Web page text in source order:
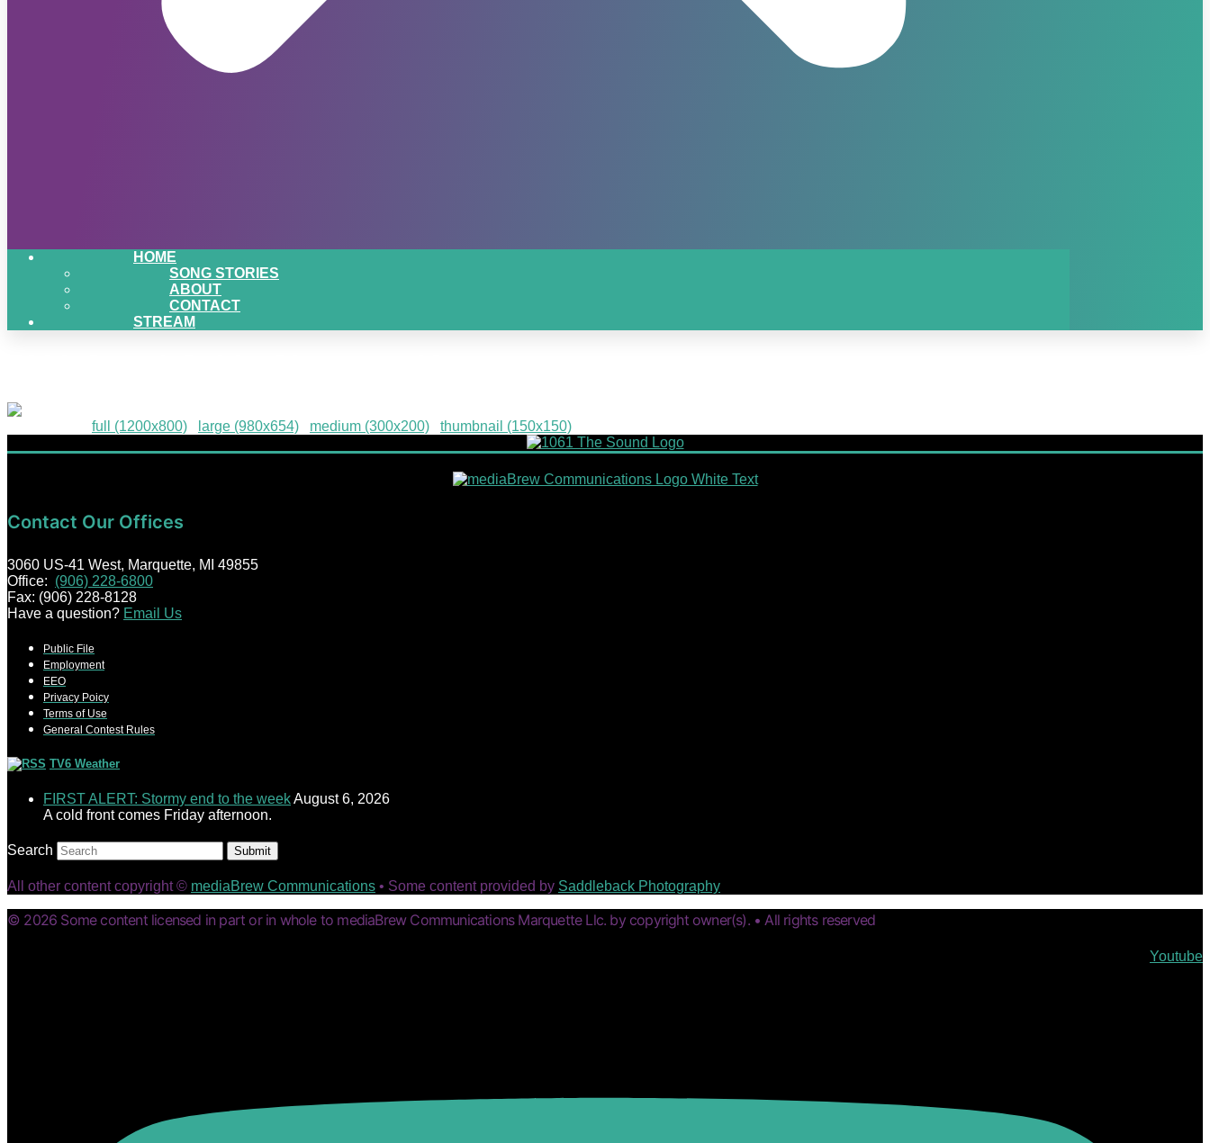
HOME
SONG STORIES
ABOUT
CONTACT
STREAM
full (1200x800) large (980x654) medium (300x200) thumbnail (150x150)
Contact Our Offices
3060 US-41 West, Marquette, MI 49855
Office: (906) 228-6800
Fax: (906) 228-8128
Have a question? Email Us
Public File
Employment
EEO
Privacy Poicy
Terms of Use
General Contest Rules
TV6 Weather
FIRST ALERT: Stormy end to the weekAugust 6, 2026
A cold front comes Friday afternoon.
Search Submit
All other content copyright © mediaBrew Communications • Some content provided by Saddleback Photography
© 2026 Some content licensed in part or in whole to mediaBrew Communications Marquette Llc. by copyright owner(s). • All rights reserved
Youtube